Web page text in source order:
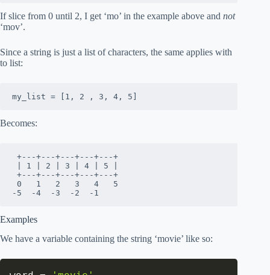
If slice from 0 until 2, I get ‘mo’ in the example above and not
‘mov’.
Since a string is just a list of characters, the same applies with
to list:
my_list = [1, 2 , 3, 4, 5]
Becomes:
+---+---+---+---+---+
| 1 | 2 | 3 | 4 | 5 |
+---+---+---+---+---+
0   1   2   3   4   5
-5  -4  -3  -2  -1
Examples
We have a variable containing the string ‘movie’ like so: